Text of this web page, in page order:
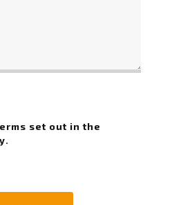
set out in the